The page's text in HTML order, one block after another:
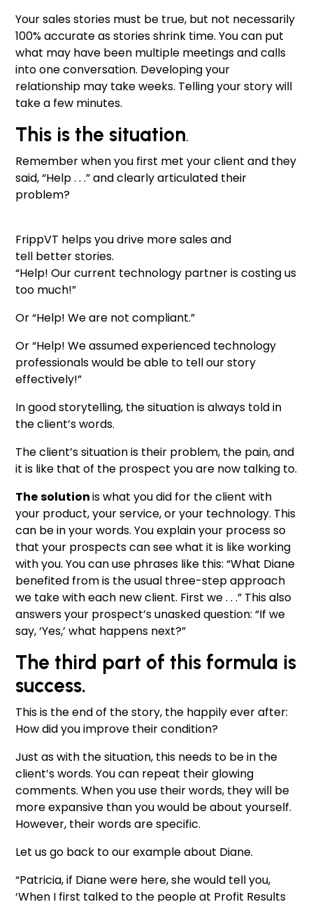
Your sales stories must be true, but not necessarily
100% accurate as stories shrink time. You can put
what may have been multiple meetings and calls
into one conversation. Developing your
relationship may take weeks. Telling your story will
take a few minutes.
This is the situation.
Remember when you first met your client and they
said, “Help . . .” and clearly articulated their
problem?
FrippVT helps you drive more sales and
tell better stories.
“Help! Our current technology partner is costing us
too much!”
Or “Help! We are not compliant.”
Or “Help! We assumed experienced technology
professionals would be able to tell our story
effectively!”
In good storytelling, the situation is always told in
the client’s words.
The client’s situation is their problem, the pain, and
it is like that of the prospect you are now talking to.
Thesolutionis what you did for the client with
your product, your service, or your technology. This
can be in your words. You explain your process so
that your prospects can see what it is like working
with you. You can use phrases like this: “What Diane
benefited from is the usual three-step approach
we take with each new client. First we . . .” This also
answers your prospect’s unasked question: “If we
say, ‘Yes,’ what happens next?”
The third part of this formula is
success.
This is the end of the story, the happily ever after:
How did you improve their condition?
Just as with the situation, this needs to be in the
client’s words. You can repeat their glowing
comments. When you use their words, they will be
more expansive than you would be about yourself.
However, their words are specific.
Let us go back to our example about Diane.
“Patricia, if Diane were here, she would tell you,
‘When I first talked to the people at Profit Results